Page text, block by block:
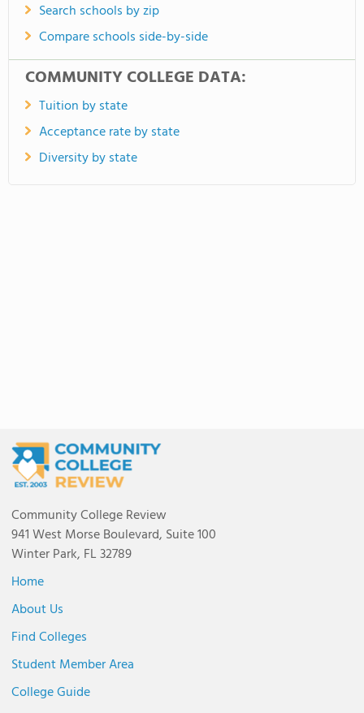
Search schools by zip
Compare schools side-by-side
COMMUNITY COLLEGE DATA:
Tuition by state
Acceptance rate by state
Diversity by state
Community College Review
941 West Morse Boulevard, Suite 100
Winter Park, FL 32789
Home
About Us
Find Colleges
Student Member Area
College Guide